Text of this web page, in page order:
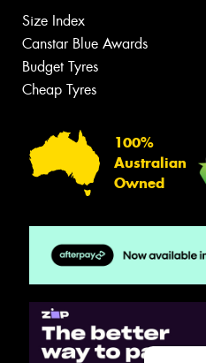
Size Index
Canstar Blue Awards
Budget Tyres
Cheap Tyres
100%
Australian
Owned